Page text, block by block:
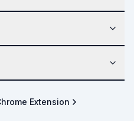
Extension